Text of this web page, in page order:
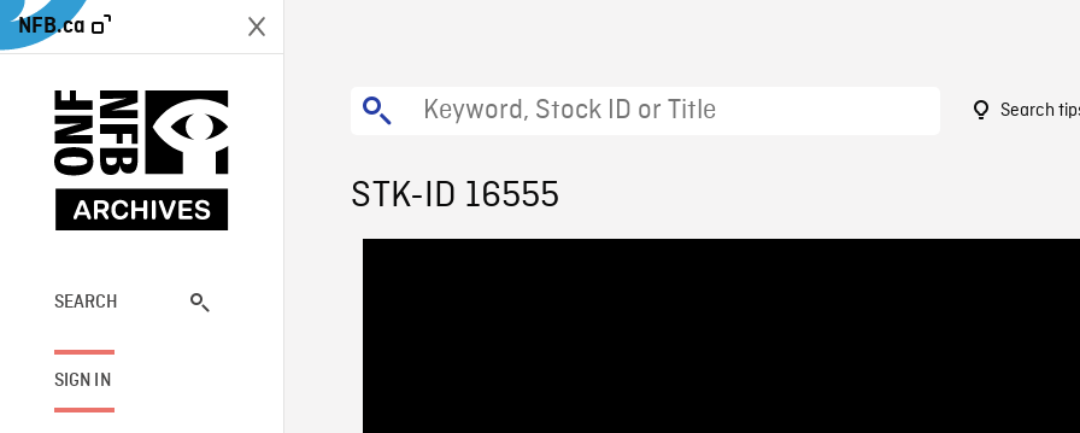
NFB.ca
SEARCH
SIGN IN
Search
STK-ID 16555